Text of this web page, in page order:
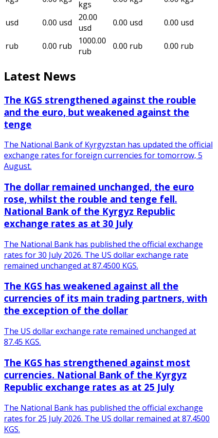
kgs
usd 0.00 usd
20.00
usd
0.00 usd 0.00 usd
rub 0.00 rub
1000.00
rub
0.00 rub 0.00 rub
Latest News
The KGS strengthened against the rouble
and the euro, but weakened against the
tenge
The National Bank of Kyrgyzstan has updated the official
exchange rates for foreign currencies for tomorrow, 5
August.
The dollar remained unchanged, the euro
rose, whilst the rouble and tenge fell.
National Bank of the Kyrgyz Republic
exchange rates as at 30 July
The National Bank has published the official exchange
rates for 30 July 2026. The US dollar exchange rate
remained unchanged at 87.4500 KGS.
The KGS has weakened against all the
currencies of its main trading partners, with
the exception of the dollar
The US dollar exchange rate remained unchanged at
87.45 KGS.
The KGS has strengthened against most
currencies. National Bank of the Kyrgyz
Republic exchange rates as at 25 July
The National Bank has published the official exchange
rates for 25 July 2026. The US dollar remained at 87.4500
KGS.